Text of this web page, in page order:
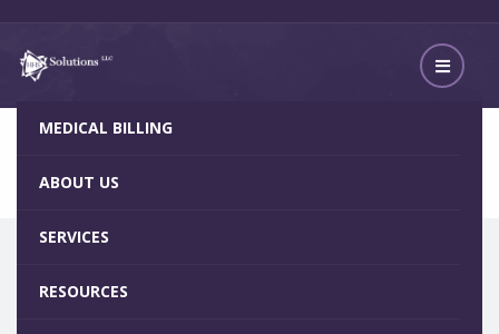
MEDICAL BILLING
ABOUT US
SERVICES
RESOURCES
Client Survey